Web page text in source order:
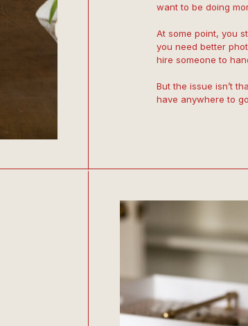
want to be doing
At some point, you
you need better
hire someone to
But the issue isn’t
have anywhere to